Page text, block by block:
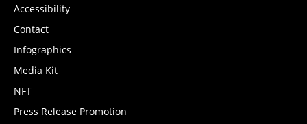
Accessibility
Contact
Infographics
Media Kit
NFT
Press Release Promotion